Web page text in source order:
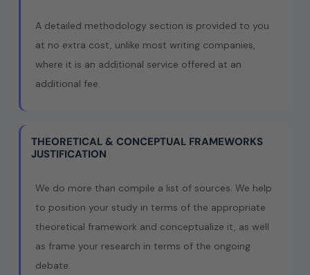
A detailed methodology section is provided to you
at no extra cost, unlike most writing companies,
where it is an additional service offered at an
additional fee.
THEORETICAL & CONCEPTUAL FRAMEWORKS
JUSTIFICATION
We do more than compile a list of sources. We help
to position your study in terms of the appropriate
theoretical framework and conceptualize it, as well
as frame your research in terms of the ongoing
debate.